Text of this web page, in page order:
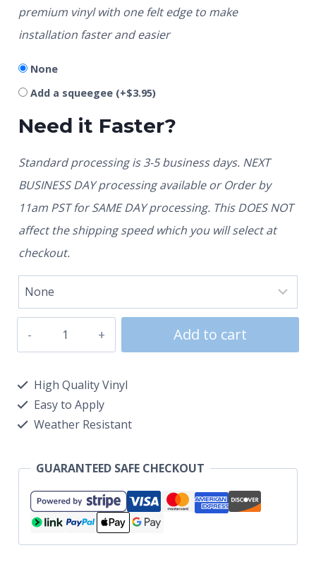
premium vinyl with one felt edge to make
installation faster and easier
None
Add a squeegee (+$3.95)
Need it Faster?
Standard processing is 3-5 business days. NEXT
BUSINESS DAY processing available or Order by
11am PST for SAME DAY processing. This DOES NOT
affect the shipping speed which you will select at
checkout.
Add to cart
High Quality Vinyl
Easy to Apply
Weather Resistant
GUARANTEED SAFE CHECKOUT